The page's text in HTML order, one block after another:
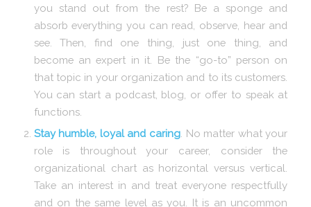
you stand out from the rest? Be a sponge and
absorb everything you can read, observe, hear and
see. Then, find one thing, just one thing, and
become an expert in it. Be the “go-to” person on
that topic in your organization and to its customers.
You can start a podcast, blog, or offer to speak at
functions.
Stay humble, loyal and caring . No matter what your
role is throughout your career, consider the
organizational chart as horizontal versus vertical.
Take an interest in and treat everyone respectfully
and on the same level as you. It is an uncommon